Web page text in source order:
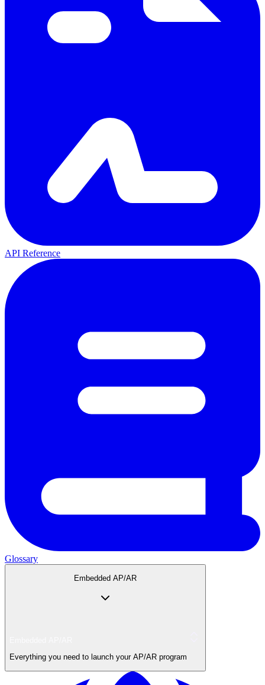
API Reference
Glossary
Embedded AP/AR
Everything you need to launch your AP/AR program